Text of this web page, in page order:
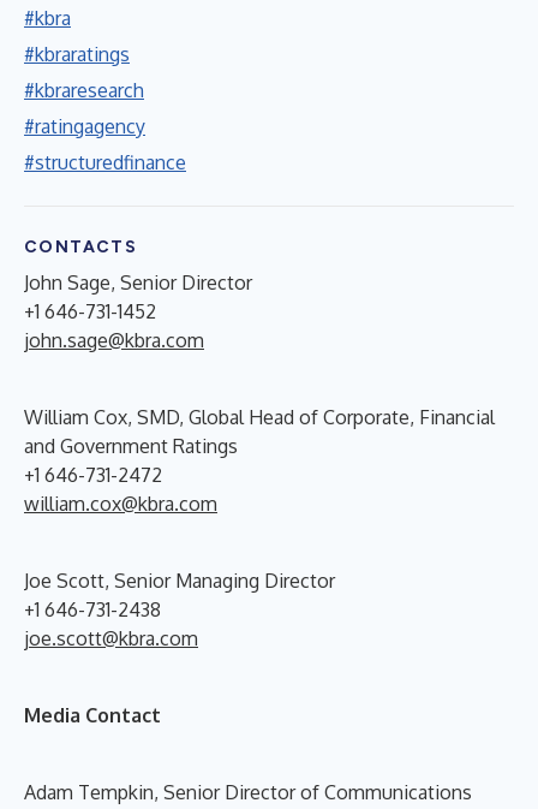
#kbra
#kbraratings
#kbraresearch
#ratingagency
#structuredfinance
CONTACTS
John Sage, Senior Director
+1 646-731-1452
john.sage@kbra.com
William Cox, SMD, Global Head of Corporate, Financial
and Government Ratings
+1 646-731-2472
william.cox@kbra.com
Joe Scott, Senior Managing Director
+1 646-731-2438
joe.scott@kbra.com
Media Contact
Adam Tempkin, Senior Director of Communications